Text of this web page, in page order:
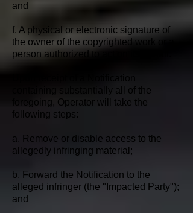
and
f. A physical or electronic signature of
the owner of the copyrighted work or a
person authorized to act on its behalf.
containing substantially all of the
foregoing, Operator will take the
following steps:
a. Remove or disable access to the
allegedly infringing material;
b. Forward the Notification to the
alleged infringer (the "Impacted Party");
and